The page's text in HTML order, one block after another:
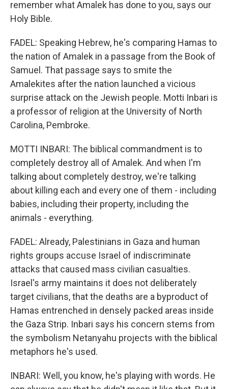
remember what Amalek has done to you, says our
Holy Bible.
FADEL: Speaking Hebrew, he's comparing Hamas to
the nation of Amalek in a passage from the Book of
Samuel. That passage says to smite the
Amalekites after the nation launched a vicious
surprise attack on the Jewish people. Motti Inbari is
a professor of religion at the University of North
Carolina, Pembroke.
MOTTI INBARI: The biblical commandment is to
completely destroy all of Amalek. And when I'm
talking about completely destroy, we're talking
about killing each and every one of them - including
babies, including their property, including the
animals - everything.
FADEL: Already, Palestinians in Gaza and human
rights groups accuse Israel of indiscriminate
attacks that caused mass civilian casualties.
Israel's army maintains it does not deliberately
target civilians, that the deaths are a byproduct of
Hamas entrenched in densely packed areas inside
the Gaza Strip. Inbari says his concern stems from
the symbolism Netanyahu projects with the biblical
metaphors he's used.
INBARI: Well, you know, he's playing with words. He